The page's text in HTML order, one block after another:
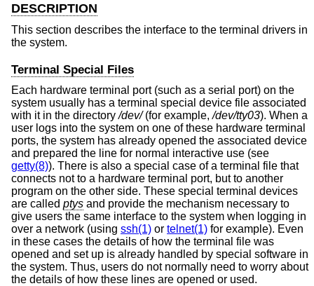
DESCRIPTION
This section describes the interface to the terminal drivers in
the system.
Terminal Special Files
Each hardware terminal port (such as a serial port) on the
system usually has a terminal special device file associated
with it in the directory/dev/(for example,/dev/tty03). When a
user logs into the system on one of these hardware terminal
ports, the system has already opened the associated device
and prepared the line for normal interactive use (see
getty(8)). There is also a special case of a terminal file that
connects not to a hardware terminal port, but to another
program on the other side. These special terminal devices
are called ptys and provide the mechanism necessary to
give users the same interface to the system when logging in
over a network (using ssh(1) or telnet(1) for example). Even
in these cases the details of how the terminal file was
opened and set up is already handled by special software in
the system. Thus, users do not normally need to worry about
the details of how these lines are opened or used.